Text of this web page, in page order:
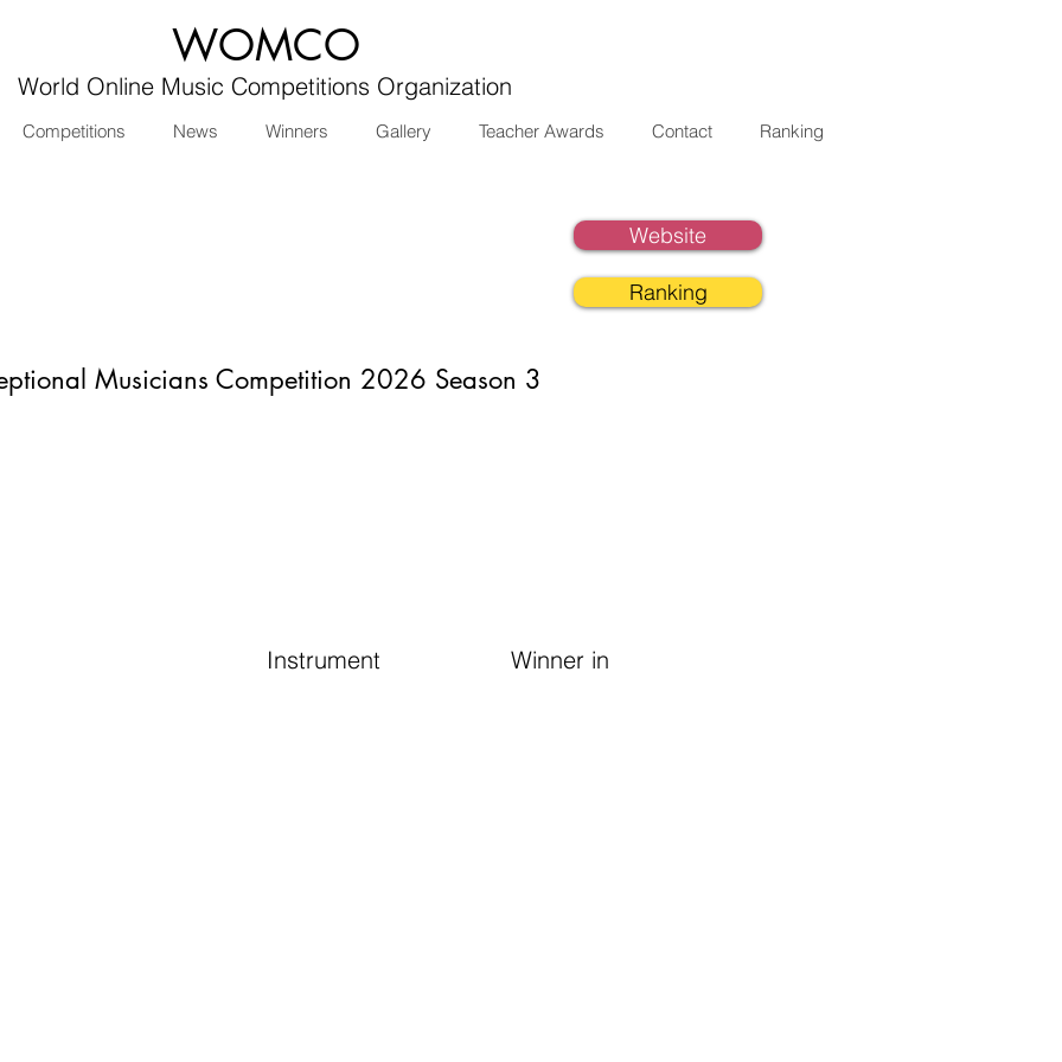
WOMCO
World Online Music Competitions Organization
Competitions News Winners Gallery Teacher Awards Contact Ranking
Website
Ranking
Musicians Competition 2026 Season 3
Instrument Winner in